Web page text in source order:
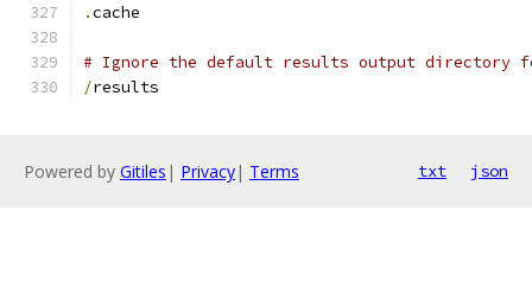
.cache
# Ignore the default results output directory
/results
Powered by Gitiles | Privacy| Terms txt json